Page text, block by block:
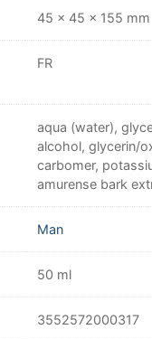
45 × 45 × 155 mm
FR
aqua (water),
alcohol, glycerin/
carbomer,
amurense bark
Man
50 ml
3552572000317